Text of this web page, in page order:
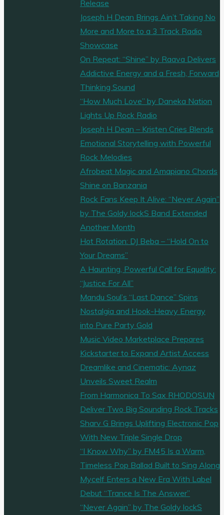
Release
Joseph H Dean Brings Ain’t Taking No
More and More to a 3 Track Radio
Showcase
On Repeat: “Shine” by Raava Delivers
Addictive Energy and a Fresh, Forward
Thinking Sound
“How Much Love” by Daneka Nation
Lights Up Rock Radio
Joseph H Dean – Kristen Cries Blends
Emotional Storytelling with Powerful
Rock Melodies
Afrobeat Magic and Amapiano Chords
Shine on Banzania
Rock Fans Keep It Alive: “Never Again”
by The Goldy lockS Band Extended
Another Month
Hot Rotation: DJ Beba – “Hold On to
Your Dreams”
A Haunting, Powerful Call for Equality:
“Justice For All”
Mandu Soul’s “Last Dance” Spins
Nostalgia and Hook-Heavy Energy
into Pure Party Gold
Music Video Marketplace Prepares
Kickstarter to Expand Artist Access
Dreamlike and Cinematic: Aynaz
Unveils Sweet Realm
From Harmonica To Sax RHODOSUN
Deliver Two Big Sounding Rock Tracks
Sharv G Brings Uplifting Electronic Pop
With New Triple Single Drop
“I Know Why” by FM45 Is a Warm,
Timeless Pop Ballad Built to Sing Along
Mycelf Enters a New Era With Label
Debut “Trance Is The Answer”
“Never Again” by The Goldy lockS